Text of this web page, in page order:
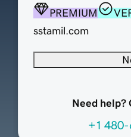
PREMIUM
sstamil.com
Need help?
+1